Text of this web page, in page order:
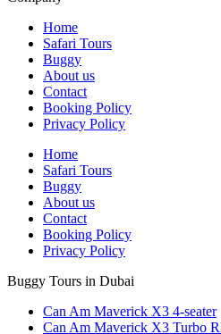
Home
Safari Tours
Buggy
About us
Contact
Booking Policy
Privacy Policy
Home
Safari Tours
Buggy
About us
Contact
Booking Policy
Privacy Policy
Buggy Tours in Dubai
Can Am Maverick X3 4-seater
Can Am Maverick X3 Turbo